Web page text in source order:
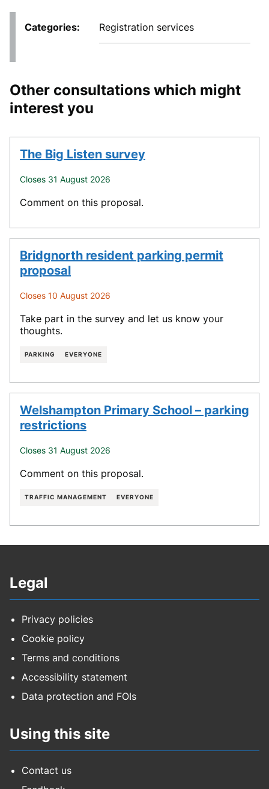
Categories Registration services
Other consultations which might
interest you
The Big Listen survey
Closes 31 August 2026
Comment on this proposal.
Bridgnorth resident parking permit
proposal
Closes 10 August 2026
Take part in the survey and let us know your
thoughts.
PARKING EVERYONE
Welshampton Primary School – parking
restrictions
Closes 31 August 2026
Comment on this proposal.
TRAFFIC MANAGEMENT EVERYONE
Legal
Privacy policies
Cookie policy
Terms and conditions
Accessibility statement
Data protection and FOIs
Using this site
Contact us